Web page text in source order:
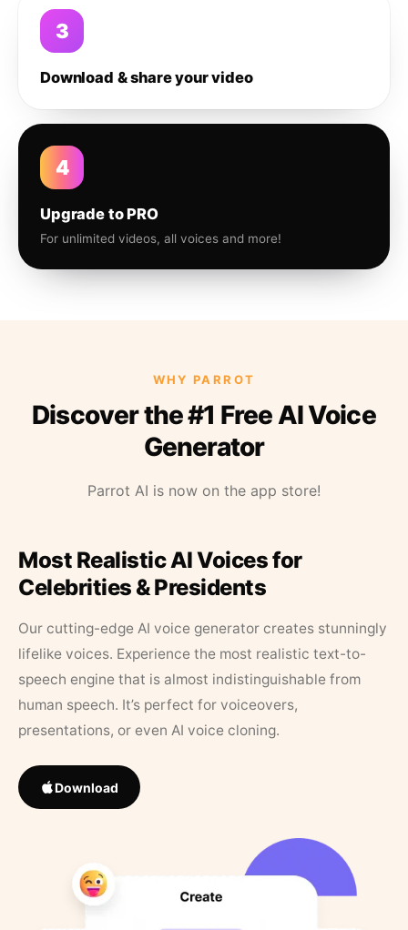
3
Download & share your video
4
Upgrade to PRO
For unlimited videos, all voices and more!
WHY PARROT
Discover the #1 Free AI Voice
Generator
Parrot AI is now on the app store!
Most Realistic AI Voices for
Celebrities & Presidents
Our cutting-edge AI voice generator creates stunningly
lifelike voices. Experience the most realistic text-to-
speech engine that is almost indistinguishable from
human speech. It’s perfect for voiceovers,
presentations, or even AI voice cloning.
Download